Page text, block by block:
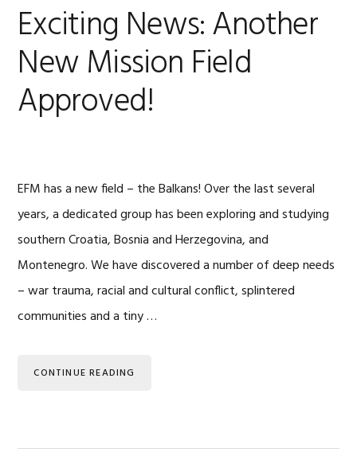
Exciting News: Another
New Mission Field
Approved!
EFM has a new field – the Balkans! Over the last several
years, a dedicated group has been exploring and studying
southern Croatia, Bosnia and Herzegovina, and
Montenegro. We have discovered a number of deep needs
– war trauma, racial and cultural conflict, splintered
communities and a tiny …
CONTINUE READING